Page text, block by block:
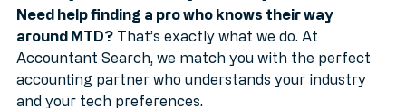
"best" system is the one you actually use.
Need help finding a pro who knows their way
around MTD? That’s exactly what we do. At
Accountant Search, we match you with the perfect
accounting partner who understands your industry